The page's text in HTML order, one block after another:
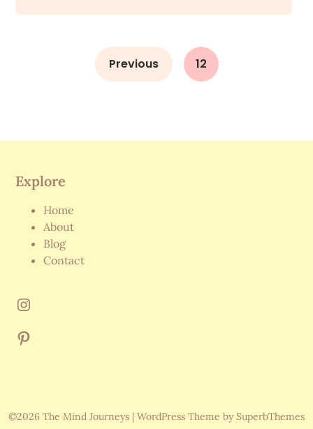
Previous 12
Explore
Home
About
Blog
Contact
©2026 The Mind Journeys | WordPress Theme by SuperbThemes